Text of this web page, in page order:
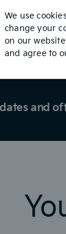
Build &
and
We use
change your
on our
and agree to